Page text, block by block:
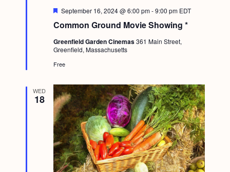
Common Ground Movie Showing *
F
a
u
r
d
September 16, 2024 @ 6:00 pm-9:00 pm EDT
Greenfield Garden Cinemas361 Main Street,
Greenfield, Massachusetts
Free
WED
18